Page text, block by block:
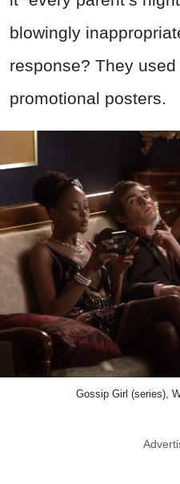
blowingly
response? They
promotional posters.
Gossip Girl (series),